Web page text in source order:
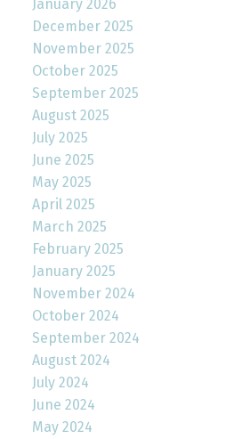
January 2026
December 2025
November 2025
October 2025
September 2025
August 2025
July 2025
June 2025
May 2025
April 2025
March 2025
February 2025
January 2025
November 2024
October 2024
September 2024
August 2024
July 2024
June 2024
May 2024